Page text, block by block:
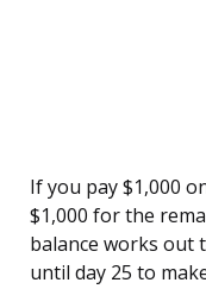
If you pay $1,000
$1,000 for the
balance works out
until day 25 to